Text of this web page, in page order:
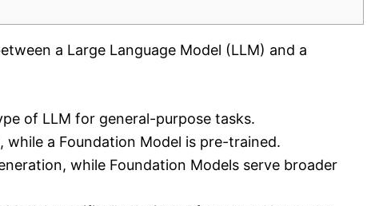
a Large Language Model (LLM) and a
of LLM for general-purpose tasks.
while a Foundation Model is pre-trained.
while Foundation Models serve broader